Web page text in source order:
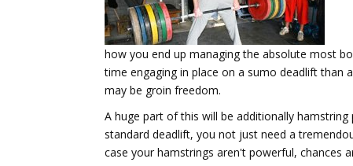
how you end up managing the absolute most
time engaging in place on a sumo deadlift than
may be groin freedom.
A huge part of this will be additionally
standard deadlift, you not just need a
case your hamstrings aren't powerful, chances